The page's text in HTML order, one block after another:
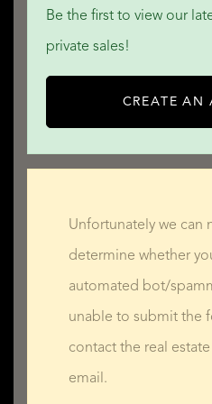
Be the first to view our
private sales!
CREATE AN
Unfortunately we can
determine whether
automated bot/
unable to submit the
contact the real
email.